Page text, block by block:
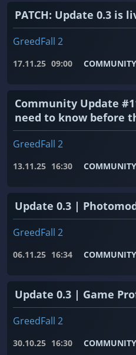
PATCH: Update 0.3 is
GreedFall 2
17.11.25 09:00
Community Update
need to know before
GreedFall 2
13.11.25 16:30
Update 0.3 |
GreedFall 2
06.11.25 16:34
Update 0.3 | Game
GreedFall 2
30.10.25 16:30